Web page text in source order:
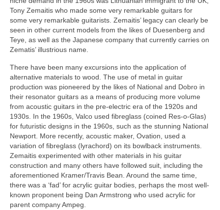
Tony Zemaitis who made some very remarkable guitars for
some very remarkable guitarists. Zemaitis’ legacy can clearly be
seen in other current models from the likes of Duesenberg and
Teye, as well as the Japanese company that currently carries on
Zematis’ illustrious name.
There have been many excursions into the application of
alternative materials to wood. The use of metal in guitar
production was pioneered by the likes of National and Dobro in
their resonator guitars as a means of producing more volume
from acoustic guitars in the pre‑electric era of the 1920s and
1930s. In the 1960s, Valco used fibreglass (coined Res‑o‑Glas)
for futuristic designs in the 1960s, such as the stunning National
Newport. More recently, acoustic maker, Ovation, used a
variation of fibreglass (lyrachord) on its bowlback instruments.
Zemaitis experimented with other materials in his guitar
construction and many others have followed suit, including the
aforementioned Kramer/Travis Bean. Around the same time,
there was a ‘fad’ for acrylic guitar bodies, perhaps the most well-
known proponent being Dan Armstrong who used acrylic for
parent company Ampeg.